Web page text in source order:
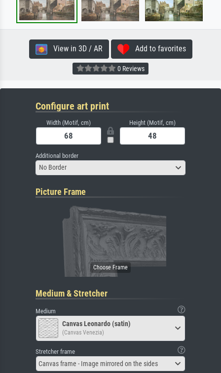
View in 3D / AR Add to favorites
0 Reviews
Configure art print
Width (Motif, cm) Height (Motif, cm)
Additional border
No Border
Picture Frame
Medium & Stretcher
Medium
Canvas Leonardo (satin)
(Canvas Venezia)
Stretcher frame
Canvas frame - Image mirrored on the sides